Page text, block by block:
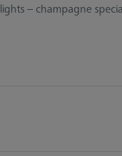
– champagne